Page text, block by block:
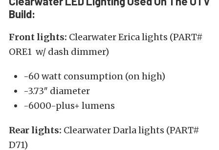
Build:
Front lights: Clearwater Erica lights (PART#
ORE1 w/ dash dimmer)
-60 watt consumption (on high)
-3.73″ diameter
-6000-plus+ lumens
Rear lights: Clearwater Darla lights (PART#
D71)